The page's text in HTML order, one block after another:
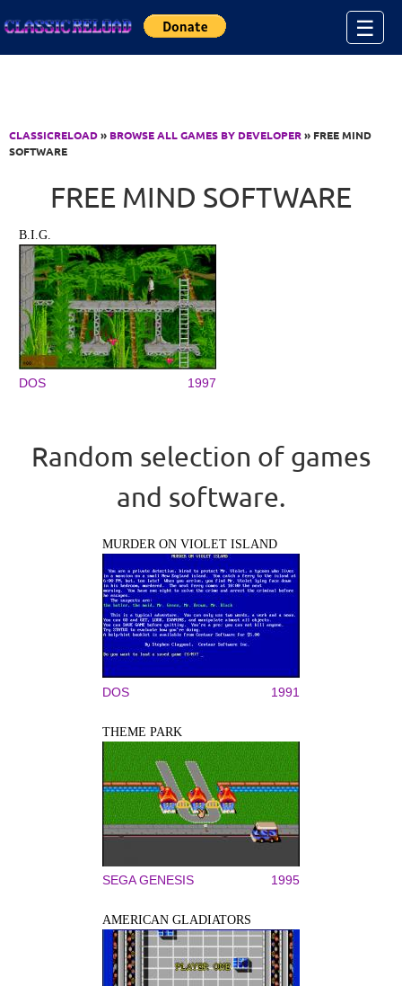
☰
CLASSICRELOAD» BROWSE ALL GAMES BY DEVELOPER» FREE MIND
SOFTWARE
FREE MIND SOFTWARE
B.I.G.
DOS 1997
Random selection of games
and software.
MURDER ON VIOLET ISLAND
DOS 1991
THEME PARK
SEGA GENESIS 1995
AMERICAN GLADIATORS